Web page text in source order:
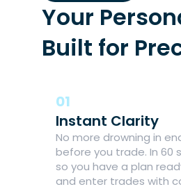
Your
Built for
01
Instant Clarity
No more drowning in
before you trade. In 60
so you have a plan
and enter trades with